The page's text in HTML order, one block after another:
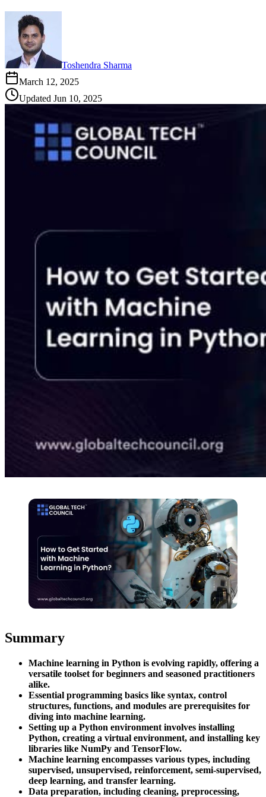
Toshendra Sharma
March 12, 2025
Updated Jun 10, 2025
Summary
Machine learning in Python is evolving rapidly, offering a
versatile toolset for beginners and seasoned practitioners
alike.
Essential programming basics like syntax, control
structures, functions, and modules are prerequisites for
diving into machine learning.
Setting up a Python environment involves installing
Python, creating a virtual environment, and installing key
libraries like NumPy and TensorFlow.
Machine learning encompasses various types, including
supervised, unsupervised, reinforcement, semi-supervised,
deep learning, and transfer learning.
Data preparation, including cleaning, preprocessing,